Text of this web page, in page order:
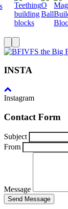
INSTA
Instagram
Contact Form
Subject
From
Message